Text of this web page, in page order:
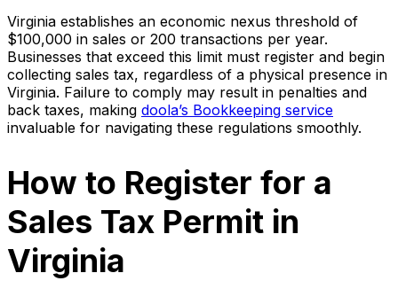
Virginia establishes an economic nexus threshold of
$100,000 in sales or 200 transactions per year.
Businesses that exceed this limit must register and begin
collecting sales tax, regardless of a physical presence in
Virginia. Failure to comply may result in penalties and
back taxes, making doola’s Bookkeeping service
invaluable for navigating these regulations smoothly.
How to Register for a
Sales Tax Permit in
Virginia